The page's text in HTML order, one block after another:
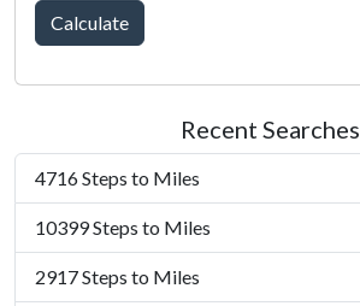
Calculate
Recent Searches
4716 Steps to Miles
10399 Steps to Miles
2917 Steps to Miles